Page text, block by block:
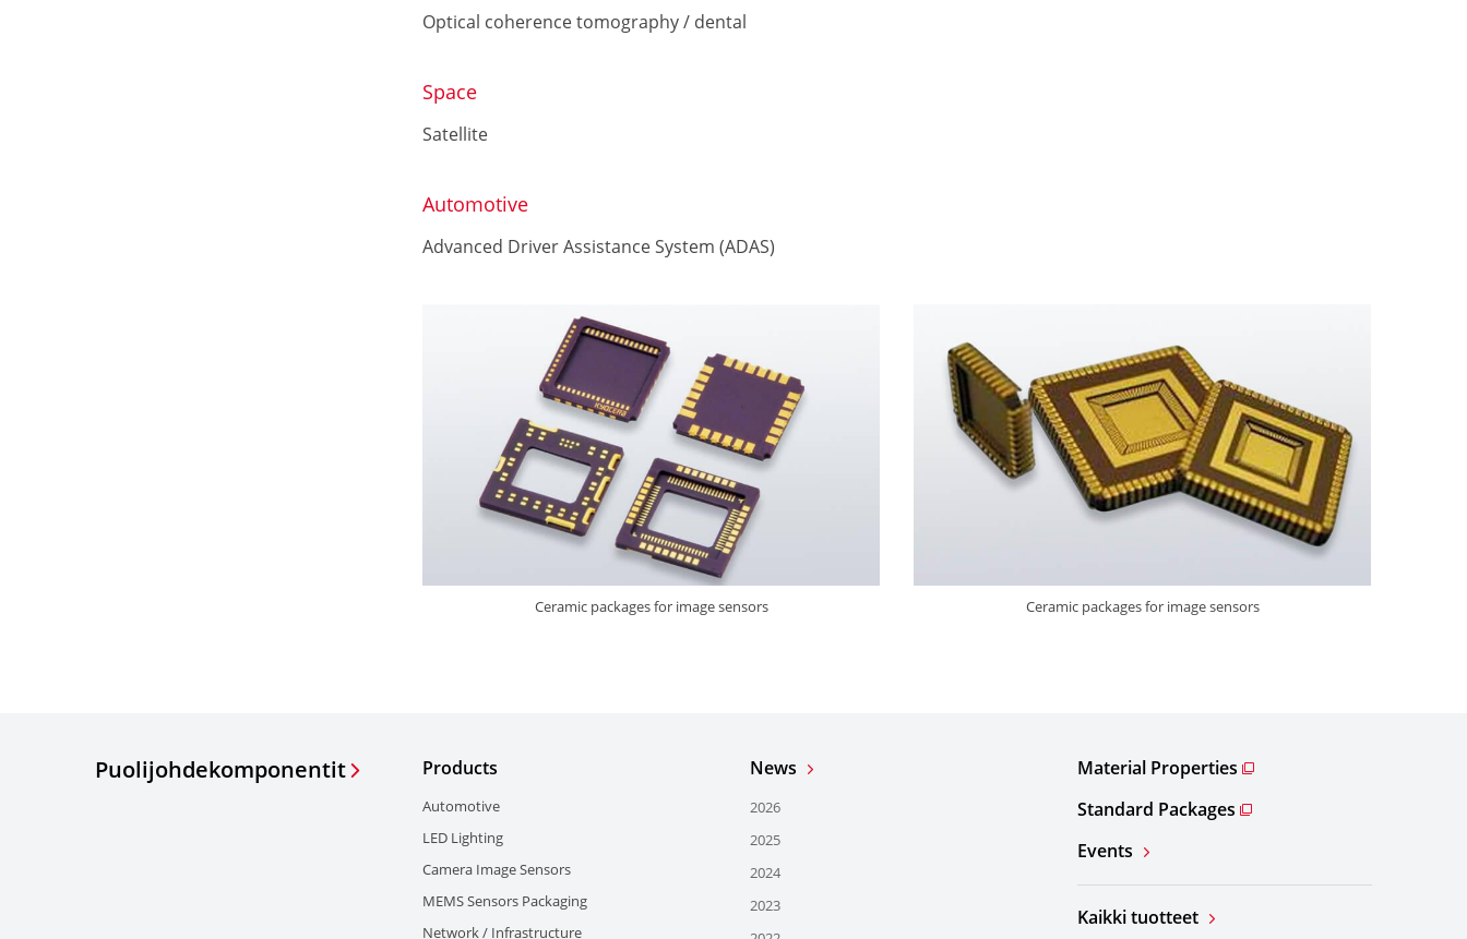
Optical coherence tomography / dental
Space
Satellite
Automotive
Advanced Driver Assistance System (ADAS)
Ceramic packages for image sensors Ceramic packages for image sensors
Puolijohdekomponentit Products
Automotive
LED Lighting
Camera Image Sensors
MEMS Sensors Packaging
Network / Infrastructure
News
2026
2025
2024
2023
Material Properties
Standard Packages
Events
Kaikki tuotteet